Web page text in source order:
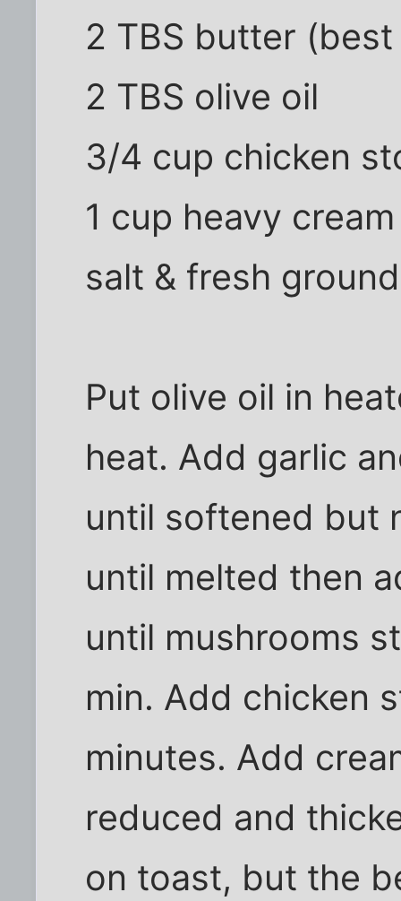
2 TBS butter
2 TBS olive oil
3/4 cup chicken
1 cup heavy cream
salt & fresh
Put olive oil in
heat. Add garlic
until softened but
until melted then
until mushrooms
min. Add chicken
minutes. Add
reduced and
on toast, but the